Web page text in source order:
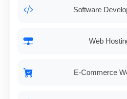
Software
Web
E-Commerce